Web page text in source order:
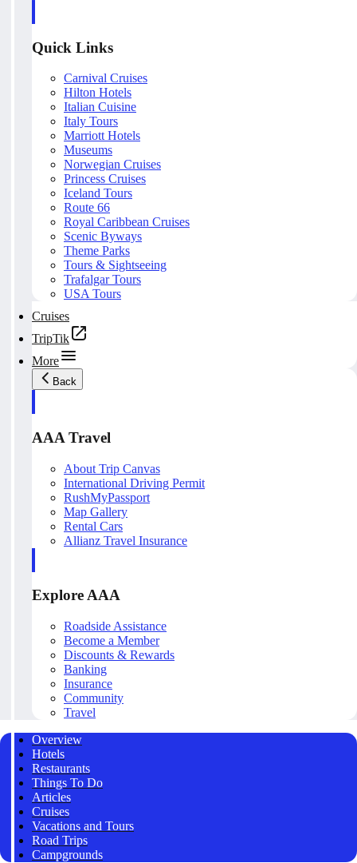
Quick Links
Carnival Cruises
Hilton Hotels
Italian Cuisine
Italy Tours
Marriott Hotels
Museums
Norwegian Cruises
Princess Cruises
Iceland Tours
Route 66
Royal Caribbean Cruises
Scenic Byways
Theme Parks
Tours & Sightseeing
Trafalgar Tours
USA Tours
Cruises
TripTik
More
Back
AAA Travel
About Trip Canvas
International Driving Permit
RushMyPassport
Map Gallery
Rental Cars
Allianz Travel Insurance
Explore AAA
Roadside Assistance
Become a Member
Discounts & Rewards
Banking
Insurance
Community
Travel
Overview
Hotels
Restaurants
Things To Do
Articles
Cruises
Vacations and Tours
Road Trips
Campgrounds